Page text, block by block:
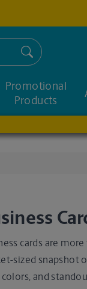
Search
Promotional
Products
cards are
sized snapshot
and